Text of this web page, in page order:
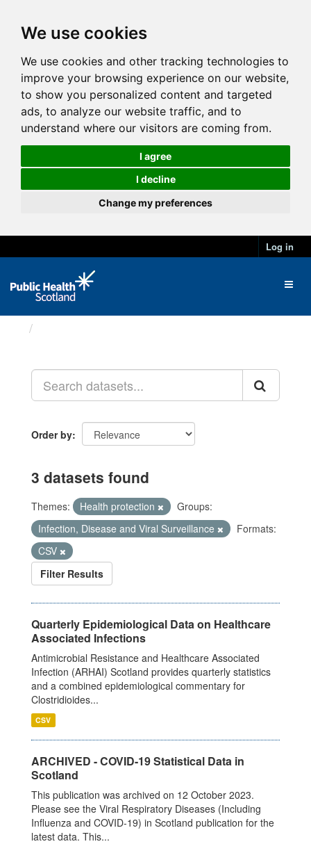
We use cookies
We use cookies and other tracking technologies to
improve your browsing experience on our website,
to show you personalized content and targeted
ads, to analyze our website traffic, and to
understand where our visitors are coming from.
I agree
I decline
Change my preferences
Log in
Order by
3 datasets found
Themes: Health protection
Groups:
Infection, Disease and Viral Surveillance
Formats:
CSV
Filter Results
Quarterly Epidemiological Data on Healthcare
Associated Infections
Antimicrobial Resistance and Healthcare Associated
Infection (ARHAI) Scotland provides quarterly statistics
and a combined epidemiological commentary for
Clostridioides...
CSV
ARCHIVED - COVID-19 Statistical Data in
Scotland
This publication was archived on 12 October 2023.
Please see the Viral Respiratory Diseases (Including
Influenza and COVID-19) in Scotland publication for the
latest data. This...